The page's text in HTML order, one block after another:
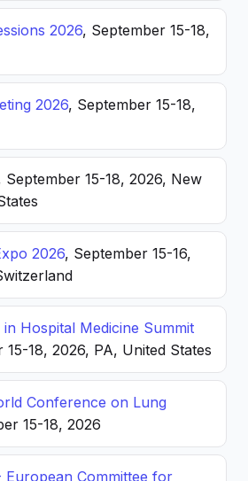
2026, September 15-18,
2026, September 15-18,
September 15-18, 2026, New
2026, September 15-16,
Hospital Medicine Summit
15-18, 2026, PA, United States
Conference on Lung
15-18, 2026
European Committee for